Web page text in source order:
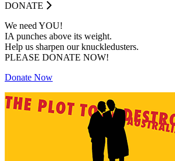
DONATE
We need YOU!
IA punches above its weight.
Help us sharpen our knuckledusters.
PLEASE DONATE NOW!
Donate Now